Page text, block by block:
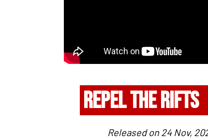
REPEL THE RIFTS
Released on 24 Nov,